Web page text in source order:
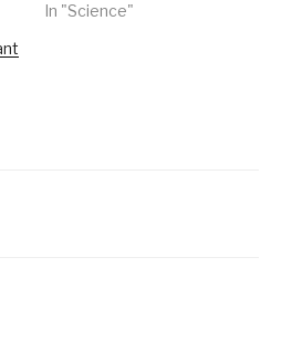
In "Science"